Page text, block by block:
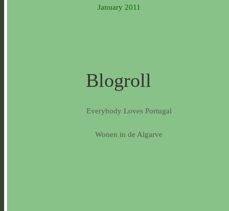
January 2011
Blogroll
Everybody Loves Portugal
Wonen in de Algarve